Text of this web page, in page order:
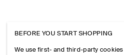
BEFORE YOU START SHOPPING
We use first- and third-party